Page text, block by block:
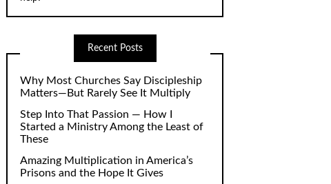
Recent Posts
Why Most Churches Say Discipleship
Matters—But Rarely See It Multiply
Step Into That Passion — How I
Started a Ministry Among the Least of
These
Amazing Multiplication in America’s
Prisons and the Hope It Gives